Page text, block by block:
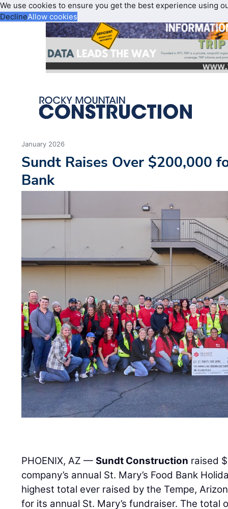
We use cookies to ensure you get the best experience using
DeclineAllow cookies
January 2026
Sundt Raises Over $200,000
Bank
PHOENIX, AZ —Sundt Construction raised
company’s annual St. Mary’s Food Bank
highest total ever raised by the Tempe,
for its annual St. Mary’s fundraiser. The total